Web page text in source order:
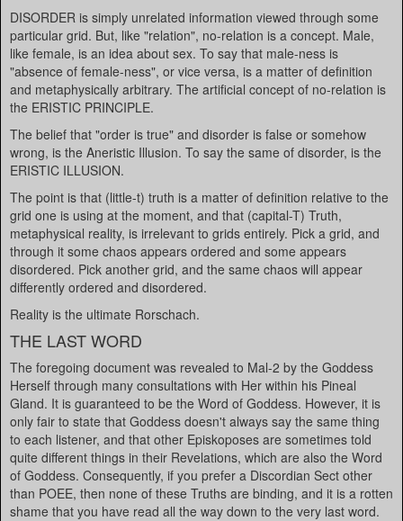
DISORDER is simply unrelated information viewed through some
particular grid. But, like "relation", no-relation is a concept. Male,
like female, is an idea about sex. To say that male-ness is
"absence of female-ness", or vice versa, is a matter of definition
and metaphysically arbitrary. The artificial concept of no-relation is
the ERISTIC PRINCIPLE.
The belief that "order is true" and disorder is false or somehow
wrong, is the Aneristic Illusion. To say the same of disorder, is the
ERISTIC ILLUSION.
The point is that (little-t) truth is a matter of definition relative to the
grid one is using at the moment, and that (capital-T) Truth,
metaphysical reality, is irrelevant to grids entirely. Pick a grid, and
through it some chaos appears ordered and some appears
disordered. Pick another grid, and the same chaos will appear
differently ordered and disordered.
Reality is the ultimate Rorschach.
THE LAST WORD
The foregoing document was revealed to Mal-2 by the Goddess
Herself through many consultations with Her within his Pineal
Gland. It is guaranteed to be the Word of Goddess. However, it is
only fair to state that Goddess doesn't always say the same thing
to each listener, and that other Episkoposes are sometimes told
quite different things in their Revelations, which are also the Word
of Goddess. Consequently, if you prefer a Discordian Sect other
than POEE, then none of these Truths are binding, and it is a rotten
shame that you have read all the way down to the very last word.